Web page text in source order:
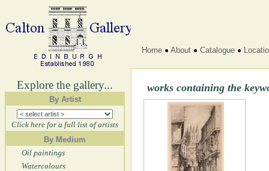
Explore the gallery...
By Artist
Click here for a full list of artists
By Medium
Oil paintings
Watercolours
Home About Catalogue
works containing the